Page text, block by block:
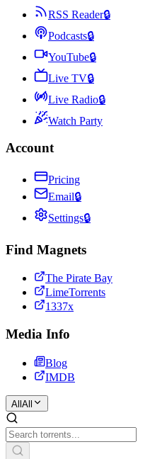
RSS Reader🔒
Podcasts🔒
YouTube🔒
Live TV🔒
Live Radio🔒
Watch Party
Account
Pricing
Email🔒
Settings🔒
Find Magnets
The Pirate Bay
LimeTorrents
1337x
Media Info
Blog
IMDB
All All